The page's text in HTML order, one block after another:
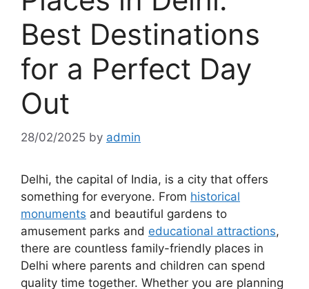
Best Destinations
for a Perfect Day
Out
28/02/2025 by admin
Delhi, the capital of India, is a city that offers
something for everyone. From historical
monuments and beautiful gardens to
amusement parks and educational attractions,
there are countless family-friendly places in
Delhi where parents and children can spend
quality time together. Whether you are planning